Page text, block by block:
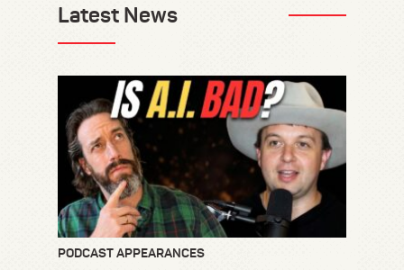
Latest News
PODCAST APPEARANCES